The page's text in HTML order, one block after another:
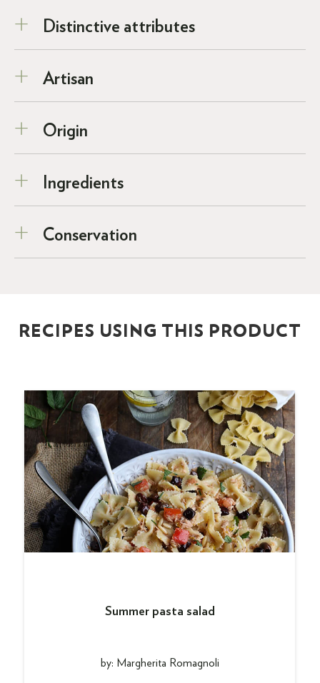
Distinctive attributes
Artisan
Origin
Ingredients
Conservation
RECIPES USING THIS PRODUCT
Summer pasta salad
by: Margherita Romagnoli